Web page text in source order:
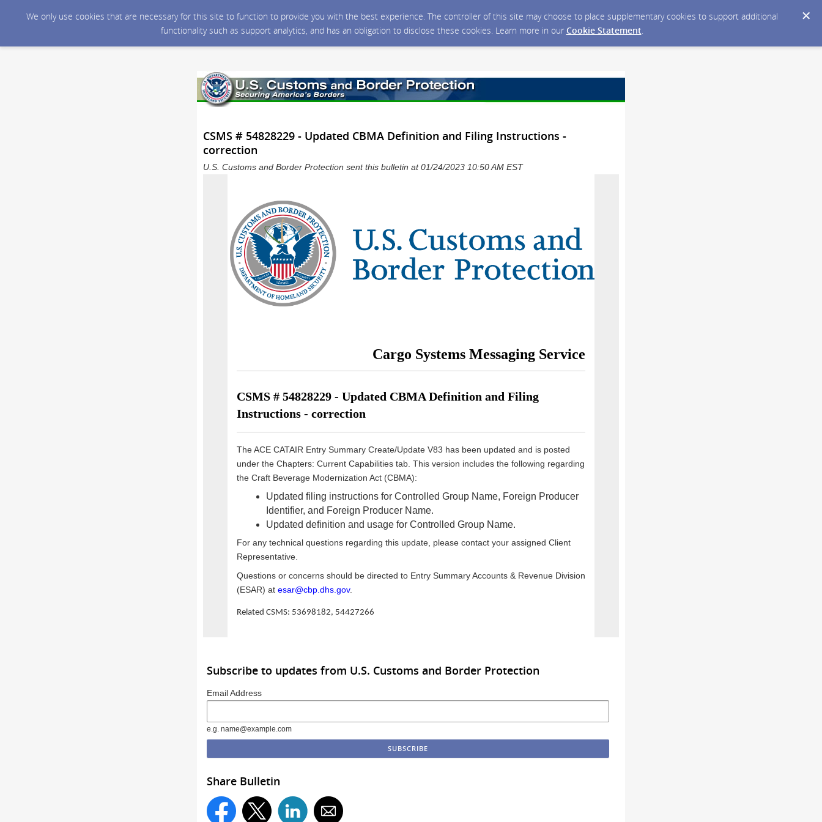
We only use cookies that are necessary for this site to function to provide you with the best experience. The controller of this site may choose to place supplementary cookies to support additional
functionality such as support analytics, and has an obligation to disclose these cookies. Learn more in our Cookie Statement.
CSMS # 54828229 - Updated CBMA Definition and Filing Instructions -
correction
U.S. Customs and Border Protection sent this bulletin at 01/24/2023 10:50 AM EST
Cargo Systems Messaging Service
CSMS # 54828229 - Updated CBMA Definition and Filing
Instructions - correction
The ACE CATAIR Entry Summary Create/Update V83 has been updated and is posted
under the Chapters: Current Capabilities tab. This version includes the following regarding
the Craft Beverage Modernization Act (CBMA):
Updated filing instructions for Controlled Group Name, Foreign Producer
Identifier, and Foreign Producer Name.
Updated definition and usage for Controlled Group Name.
For any technical questions regarding this update, please contact your assigned Client
Representative.
Questions or concerns should be directed to Entry Summary Accounts & Revenue Division
(ESAR) at esar@cbp.dhs.gov.
Related CSMS: 53698182, 54427266
Subscribe to updates from U.S. Customs and Border Protection
Email Address
e.g. name@example.com
Share Bulletin